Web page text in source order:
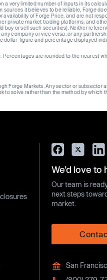
a very limited number of inputs in its
it believes to be reliable, Forge
of Forge Price, and are not
private market trading platforms, and
buy or sell such securities). Neither
company or vice versa, or any
dollar-figure and percentage displayed
are rounded to the nearest
Forge Markets. Any sector or subsector
solve rather than the method by which
We’d love
Our team is
next steps
market.
San